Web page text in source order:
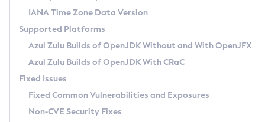
Docker
Paketo Buildpacks
Updating Azul Zulu
Uninstalling Azul Zulu
Windows
macOS
Linux
Other Distributions
Managing Multiple Azul Zulu Versions
Windows
macOS
Linux
Download and Installation
How to Use IcedTea-Web
How to Use Deployment Ruleset
Configuration Options
Versioning and Naming Conventions
Configuring Security Providers
Migrating Discovery to Metadata API
Timezone Updater
Incubator and Preview Features
Using Java Flight Recorder
FIPS integration in Zulu
Coordinated Restore at Checkpoint
(CRaC)
GC Log Analyzer
Azul Mission Control
Legal Notice
IANA Time Zone Data Version
Supported Platforms
Azul Zulu Builds of OpenJDK Without and With OpenJFX
Azul Zulu Builds of OpenJDK With CRaC
Fixed Issues
Fixed Common Vulnerabilities and Exposures
Non-CVE Security Fixes